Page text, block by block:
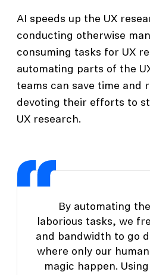
AI speeds up the UX
conducting otherwise
consuming tasks for UX
automating parts of the
teams can save time and
devoting their efforts to
UX research.
By automating
laborious tasks, we
and bandwidth to go
where only our
magic happen.